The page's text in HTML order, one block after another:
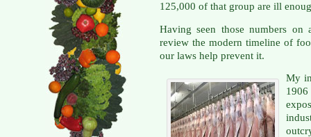
125,000 of that group are ill
Having seen those numbers on
review the modern timeline of
our laws help prevent it.
My